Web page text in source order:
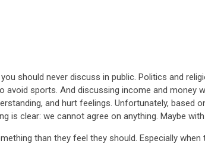
should never discuss in public. Politics and
sports. And discussing income and money
and hurt feelings. Unfortunately, based
clear: we cannot agree on anything. Maybe
than they feel they should. Especially